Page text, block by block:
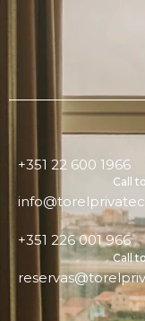
+351 22 600 1966
Call
+351 226 001 966
Call